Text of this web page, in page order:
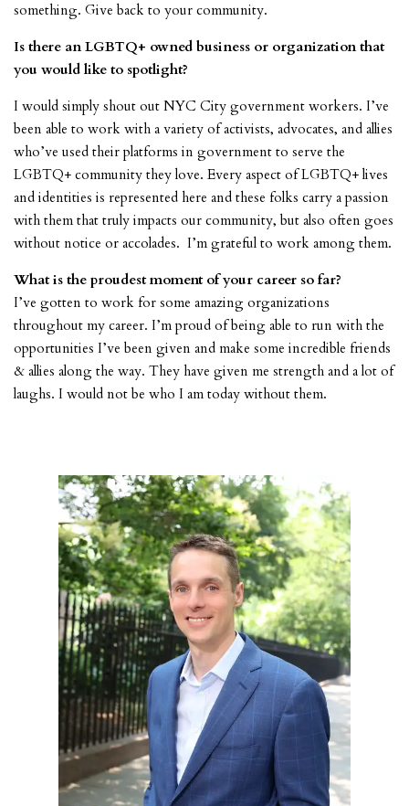
something. Give back to your community.
Is there an LGBTQ+ owned business or organization that
you would like to spotlight?
I would simply shout out NYC City government workers. I’ve
been able to work with a variety of activists, advocates, and allies
who’ve used their platforms in government to serve the
LGBTQ+ community they love. Every aspect of LGBTQ+ lives
and identities is represented here and these folks carry a passion
with them that truly impacts our community, but also often goes
without notice or accolades. I’m grateful to work among them.
What is the proudest moment of your career so far?
I’ve gotten to work for some amazing organizations
throughout my career. I’m proud of being able to run with the
opportunities I’ve been given and make some incredible friends
& allies along the way. They have given me strength and a lot of
laughs. I would not be who I am today without them.